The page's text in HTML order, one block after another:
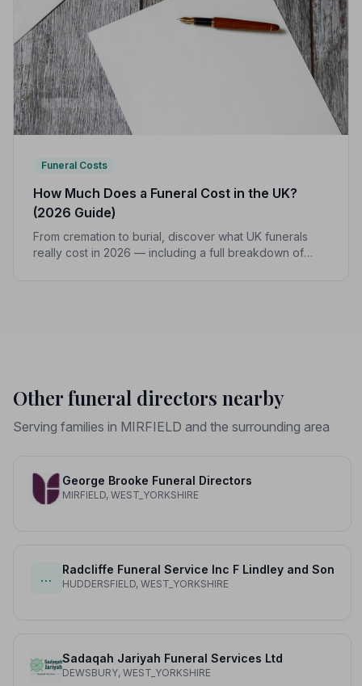
Funeral Costs
How Much Does a Funeral Cost in the UK?
(2026 Guide)
From cremation to burial, discover what UK funerals
really cost in 2026 — including a full breakdown of
Other funeral directors nearby
Serving families in MIRFIELD and the surrounding area
George Brooke Funeral Directors
MIRFIELD, WEST_YORKSHIRE
…
Radcliffe Funeral Service Inc F Lindley and Son
HUDDERSFIELD, WEST_YORKSHIRE
Sadaqah Jariyah Funeral Services Ltd
DEWSBURY, WEST_YORKSHIRE